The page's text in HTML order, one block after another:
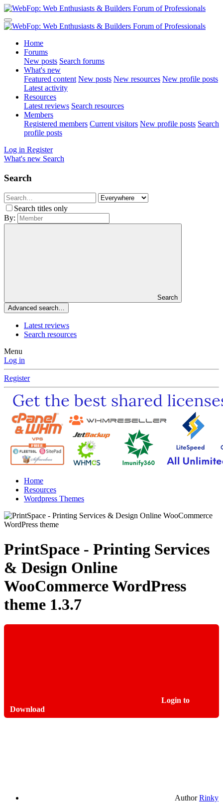
Home
Forums
New posts Search forums
What's new
Featured content New posts New resources New profile posts
Latest activity
Resources
Latest reviews Search resources
Members
Registered members Current visitors New profile posts Search
profile posts
Log in Register
What's new Search
Search
Search titles only
By:
Search
Advanced search…
Latest reviews
Search resources
Menu
Log in
Register
Home
Resources
Wordpress Themes
PrintSpace - Printing Services
& Design Online
WooCommerce WordPress
theme 1.3.7
Login to
Download
Author Rinky